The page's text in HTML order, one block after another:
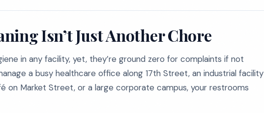
Isn’t Just Another Chore
in any facility, yet, they’re ground zero for complaints if not
a busy healthcare office along 17th Street, an industrial facility
on Market Street, or a large corporate campus, your restrooms